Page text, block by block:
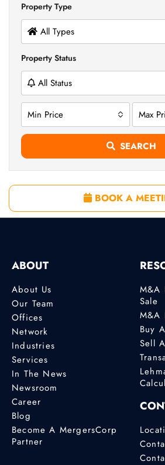
Property Type
All Types
Property Status
All Status
Min Price Max
SEARCH
BOOK A
ABOUT
About Us
Our Team
Offices
Network
Industries
Services
In The News
Newsroom
Career
Blog
Become A MergersCorp
Partner
M&A
Sale
M&A
Buy
Sell